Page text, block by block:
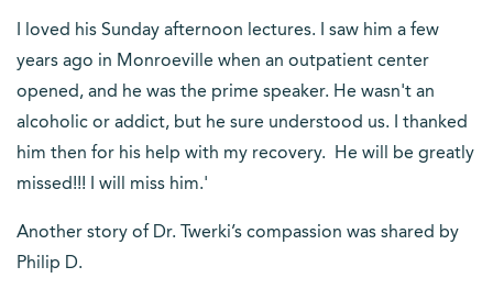
I loved his Sunday afternoon lectures. I saw him a few
years ago in Monroeville when an outpatient center
opened, and he was the prime speaker. He wasn't an
alcoholic or addict, but he sure understood us. I thanked
him then for his help with my recovery. He will be greatly
missed!!! I will miss him.'
Another story of Dr. Twerki’s compassion was shared by
Philip D.